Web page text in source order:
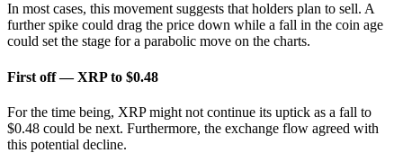
In most cases, this movement suggests that holders plan to sell. A
further spike could drag the price down while a fall in the coin age
could set the stage for a parabolic move on the charts.
First off — XRP to $0.48
For the time being, XRP might not continue its uptick as a fall to
$0.48 could be next. Furthermore, the exchange flow agreed with
this potential decline.